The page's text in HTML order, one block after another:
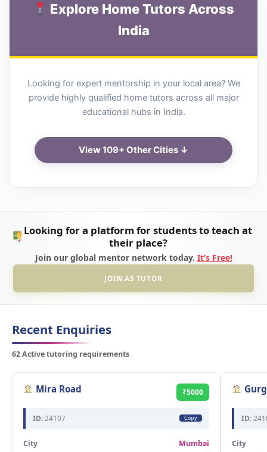
Explore Home Tutors Across
India
Looking for expert mentorship in your local area? We
provide highly qualified home tutors across all major
educational hubs in India.
View 109+ Other Cities ↓
Looking for a platform for students to teach at
their place?
Join our global mentor network today. It’s Free!
JOIN AS TUTOR
Recent Enquiries
62 Active tutoring requirements
Mira Road ₹5000
ID:24107 Copy
City
Mumbai
ID:
City